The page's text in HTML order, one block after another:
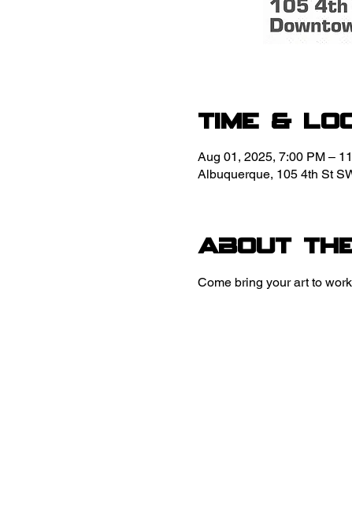
Time &
Aug 01, 2025, 7:00 PM –
Albuquerque, 105 4th St
About
Come bring your art to